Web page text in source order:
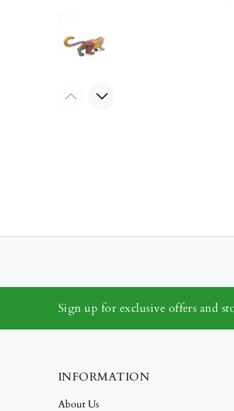
Sign up for exclusive offers and
INFORMATION
About Us